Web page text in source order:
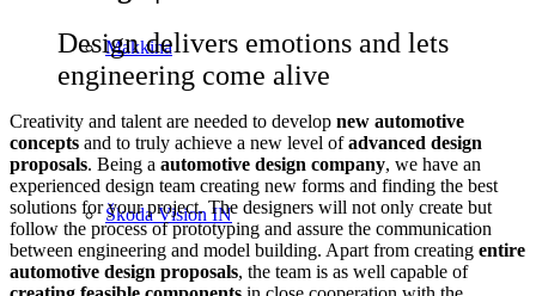
Makkina
Škoda Vision IN
Design delivers emotions and lets
engineering come alive
Creativity and talent are needed to develop new automotive
concepts and to truly achieve a new level ofadvanced design
proposals. Being a automotive design company, we have an
experienced design team creating new forms and finding the best
solutions for your project. The designers will not only create but
follow the process of prototyping and assure the communication
between engineering and model building. Apart from creating entire
automotive design proposals, the team is as well capable of